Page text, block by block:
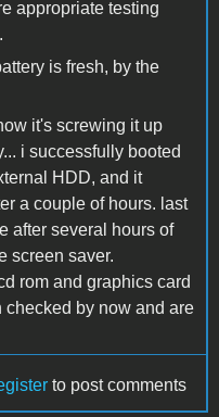
appropriate testing
is fresh, by the
it's screwing it up
i successfully booted
HDD, and it
a couple of hours. last
after several hours of
screen saver.
rom and graphics card
checked by now and are
to post comments